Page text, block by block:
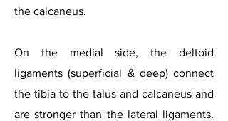
the calcaneus.
On the medial side, the deltoid
ligaments (superficial & deep) connect
the tibia to the talus and calcaneus and
are stronger than the lateral ligaments.